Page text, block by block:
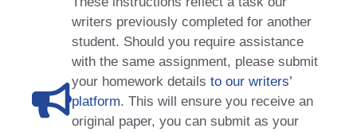
writers previously completed for another
student. Should you require assistance
with the same assignment, please submit
your homework details to our writers’
platform. This will ensure you receive an
original paper, you can submit as your